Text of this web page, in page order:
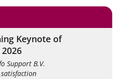
Keynote of
Support B.V.